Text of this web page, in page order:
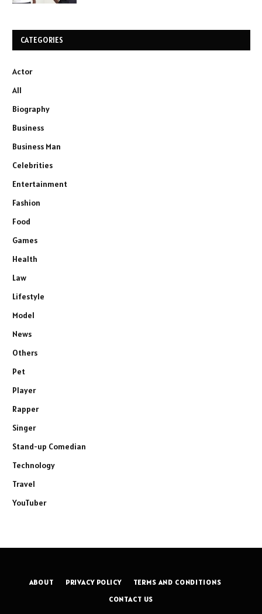
CATEGORIES
Actor
All
Biography
Business
Business Man
Celebrities
Entertainment
Fashion
Food
Games
Health
Law
Lifestyle
Model
News
Others
Pet
Player
Rapper
Singer
Stand-up Comedian
Technology
Travel
YouTuber
ABOUT PRIVACY POLICY
TERMS AND CONDITIONS
CONTACT US